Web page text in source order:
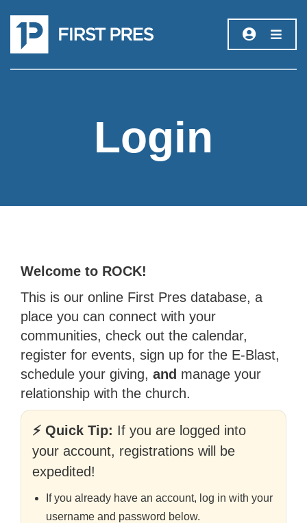
Login
Welcome to ROCK!
This is our online First Pres database, a
place you can connect with your
communities, check out the calendar,
register for events, sign up for the E-Blast,
schedule your giving, and manage your
relationship with the church.
⚡ Quick Tip: If you are logged into
your account, registrations will be
expedited!
If you already have an account, log in with your
username and password below.